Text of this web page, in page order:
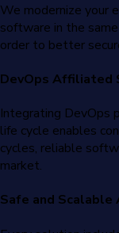
We modernize your
software in the
order to better
DevOps Affiliated
Integrating DevOps
life cycle enables
cycles, reliable
market.
Safe and Scalable